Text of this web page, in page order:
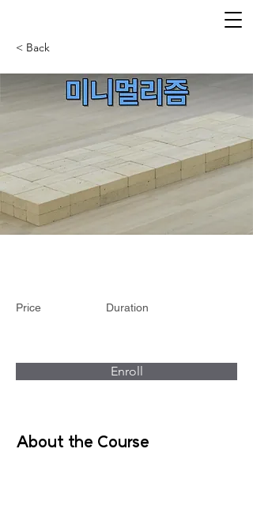
< Back
Price Duration
Enroll
About the Course